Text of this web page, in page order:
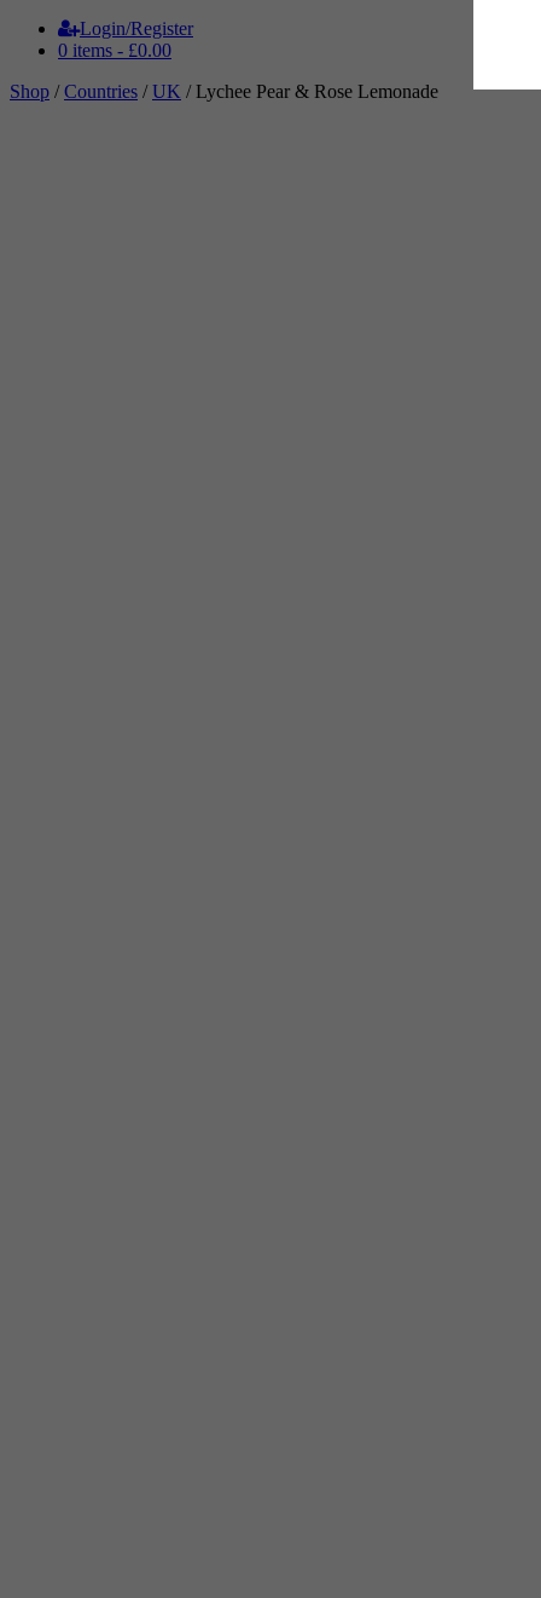
Login/Register
0 items - £0.00
Shop /Countries /UK / Lychee Pear & Rose Lemonade